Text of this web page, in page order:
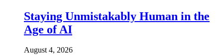
Staying Unmistakably Human in the
Age of AI
August 4, 2026